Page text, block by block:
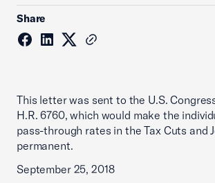
Share
This letter was sent to the U.S.
H.R. 6760, which would make the
pass-through rates in the Tax Cuts and
permanent.
September 25, 2018